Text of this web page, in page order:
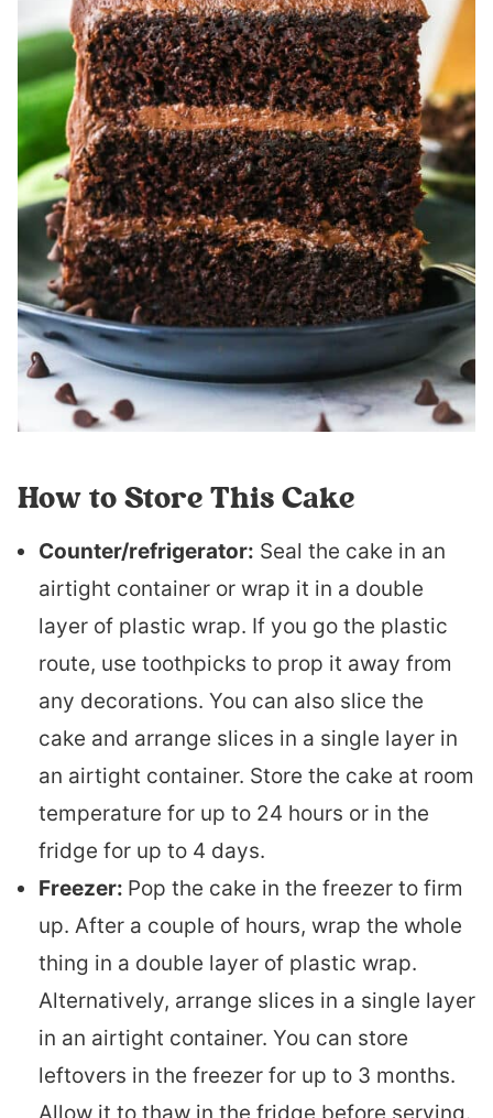
How to Store This Cake
Counter/refrigerator: Seal the cake in an
airtight container or wrap it in a double
layer of plastic wrap. If you go the plastic
route, use toothpicks to prop it away from
any decorations. You can also slice the
cake and arrange slices in a single layer in
an airtight container. Store the cake at room
temperature for up to 24 hours or in the
fridge for up to 4 days.
Freezer: Pop the cake in the freezer to firm
up. After a couple of hours, wrap the whole
thing in a double layer of plastic wrap.
Alternatively, arrange slices in a single layer
in an airtight container. You can store
leftovers in the freezer for up to 3 months.